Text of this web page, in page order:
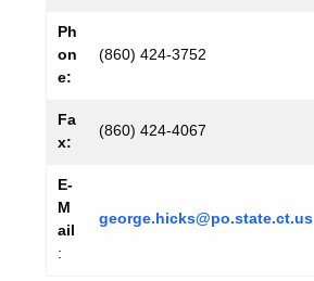
Ph
on
e:
(860) 424-3752
Fa
x:
(860) 424-4067
E-
M
ail
:
george.hicks@po.state.ct.us